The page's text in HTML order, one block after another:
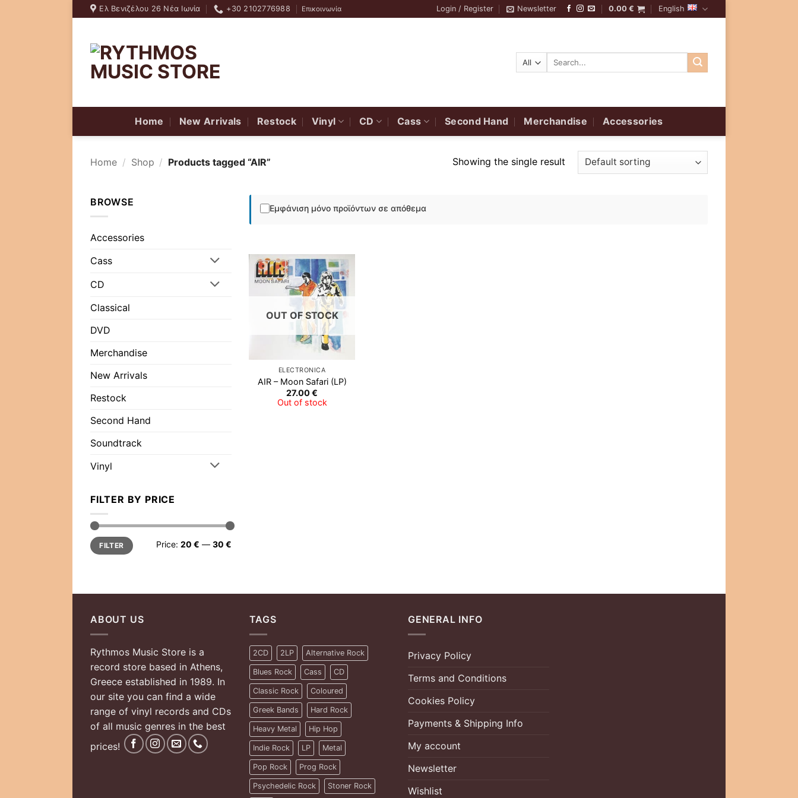
Skip
to
Ελ Βενιζέλου 26 Νέα Ιωνία +30 2102776988 Επικοινωνία Login / Register Newsletter 0.00€ English
Search
Home New Arrivals Restock Vinyl CD Cass Second Hand Merchandise Accessories
Home / Shop / Products tagged “AIR” Showing the single result
BROWSE
Accessories
Cass
CD
Classical
DVD
Merchandise
New Arrivals
Restock
Second Hand
Soundtrack
Vinyl
FILTER BY PRICE
Min
price
Max
priceFILTER Price: 20 € — 30 €
Εμφάνιση μόνο προϊόντων σε απόθεμα
OUT OF STOCK
ELECTRONICA
AIR ‎– Moon Safari (LP)
27.00€
Out of stock
ABOUT US
Rythmos Music Store is a
record store based in Athens,
Greece established in 1989. In
our site you can find a wide
range of vinyl records and CDs
of all music genres in the best
prices!
TAGS
2CD 2LP Alternative Rock
Blues Rock Cass CD
Classic Rock Coloured
Greek Bands Hard Rock
Heavy Metal Hip Hop
Indie Rock LP Metal
Pop Rock Prog Rock
Psychedelic Rock Stoner Rock
GENERAL INFO
Privacy Policy
Terms and Conditions
Cookies Policy
Payments & Shipping Info
My account
Newsletter
Wishlist